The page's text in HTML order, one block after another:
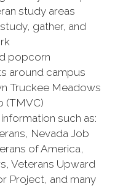
study areas
gather, and
popcorn
around campus
Truckee Meadows
(TMVC)
such as:
Nevada Job
of America,
Veterans Upward
Project, and many